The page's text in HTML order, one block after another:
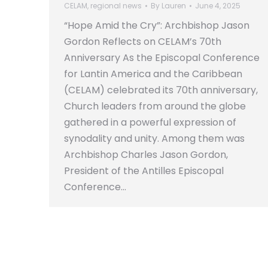
CELAM, regional news By Lauren June 4, 2025
“Hope Amid the Cry”: Archbishop Jason
Gordon Reflects on CELAM’s 70th
Anniversary As the Episcopal Conference
for Lantin America and the Caribbean
(CELAM) celebrated its 70th anniversary,
Church leaders from around the globe
gathered in a powerful expression of
synodality and unity. Among them was
Archbishop Charles Jason Gordon,
President of the Antilles Episcopal
Conference…